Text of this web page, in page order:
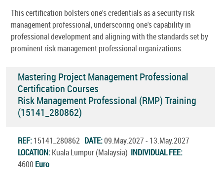
This certification bolsters one's credentials as a security risk
management professional, underscoring one's capability in
professional development and aligning with the standards set by
prominent risk management professional organizations.
Mastering Project Management Professional
Certification Courses
Risk Management Professional (RMP) Training
(15141_280862)
REF:15141_280862 DATE:09.May.2027 - 13.May.2027
LOCATION:Kuala Lumpur (Malaysia) INDIVIDUAL FEE:
4600 Euro